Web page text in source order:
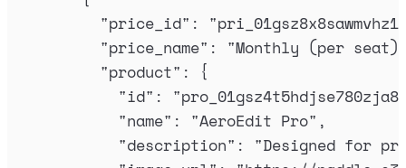
"price_id" : "
"price_name" : "Monthly (per seat)
"product" :
{
"id" : "
"name" : "AeroEdit Pro" ,
"description" : "Designed for